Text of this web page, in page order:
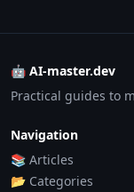
🤖 AI-master.dev
Practical guides to
Navigation
📚 Articles
📂 Categories